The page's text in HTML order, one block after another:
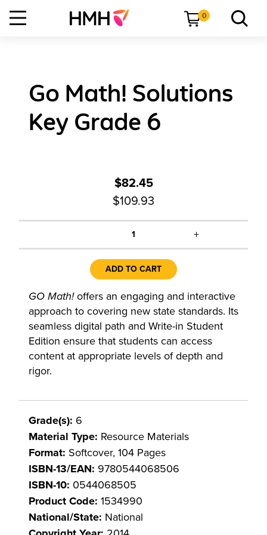
0
Go Math! Solutions
Key Grade 6
$82.45
$109.93
1 +
ADD TO CART
GO Math!offers an engaging and interactive
approach to covering new state standards. Its
seamless digital path and Write-in Student
Edition ensure that students can access
content at appropriate levels of depth and
rigor.
Grade(s): 6
Material Type: Resource Materials
Format: Softcover, 104 Pages
ISBN-13/EAN: 9780544068506
ISBN-10: 0544068505
Product Code: 1534990
National/State: National